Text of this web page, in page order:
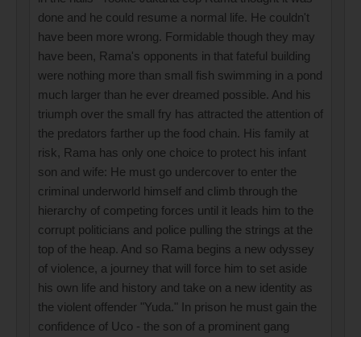
done and he could resume a normal life. He couldn't
have been more wrong. Formidable though they may
have been, Rama's opponents in that fateful building
were nothing more than small fish swimming in a pond
much larger than he ever dreamed possible. And his
triumph over the small fry has attracted the attention of
the predators farther up the food chain. His family at
risk, Rama has only one choice to protect his infant
son and wife: He must go undercover to enter the
criminal underworld himself and climb through the
hierarchy of competing forces until it leads him to the
corrupt politicians and police pulling the strings at the
top of the heap. And so Rama begins a new odyssey
of violence, a journey that will force him to set aside
his own life and history and take on a new identity as
the violent offender "Yuda." In prison he must gain the
confidence of Uco - the son of a prominent gang